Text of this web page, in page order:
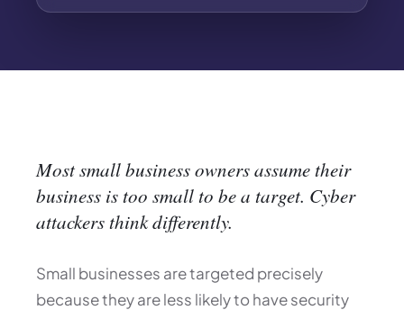
Most small business owners assume their
business is too small to be a target. Cyber
attackers think differently.
Small businesses are targeted precisely
because they are less likely to have security